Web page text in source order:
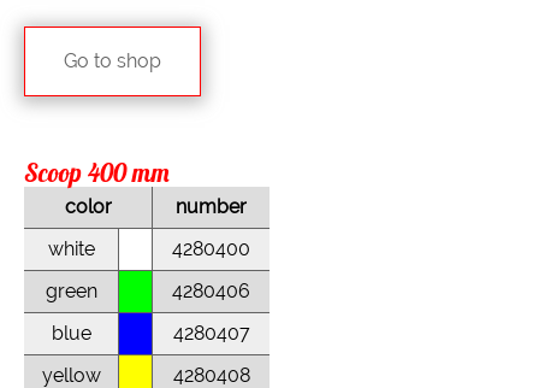
Go to shop
Scoop 400 mm
color
number
white
4280400
green
4280406
blue
4280407
yellow
4280408